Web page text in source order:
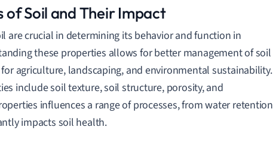
of Soil and Their Impact
are crucial in determining its behavior and function in
these properties allows for better management of soil
agriculture, landscaping, and environmental sustainability.
include soil texture, soil structure, porosity, and
influences a range of processes, from water retention
impacts soil health.